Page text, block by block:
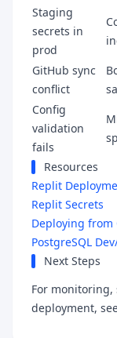
Staging
secrets in
prod
GitHub sync
conflict
Config
validation
fails
Resources
Replit
Replit Secrets
Deploying from
PostgreSQL
Next Steps
For monitoring,
deployment,